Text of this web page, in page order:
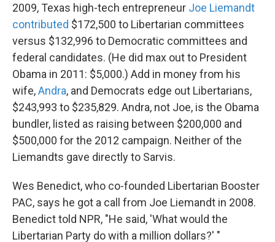
2009, Texas high-tech entrepreneur Joe Liemandt
contributed $172,500 to Libertarian committees
versus $132,996 to Democratic committees and
federal candidates. (He did max out to President
Obama in 2011: $5,000.) Add in money from his
wife,Andra, and Democrats edge out Libertarians,
$243,993 to $235,829. Andra, not Joe, is the Obama
bundler, listed as raising between $200,000 and
$500,000 for the 2012 campaign. Neither of the
Liemandts gave directly to Sarvis.
Wes Benedict, who co-founded Libertarian Booster
PAC, says he got a call from Joe Liemandt in 2008.
Benedict told NPR, "He said, 'What would the
Libertarian Party do with a million dollars?' "